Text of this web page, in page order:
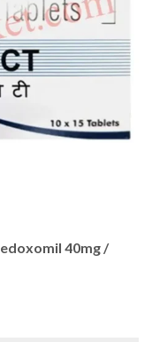
40mg /